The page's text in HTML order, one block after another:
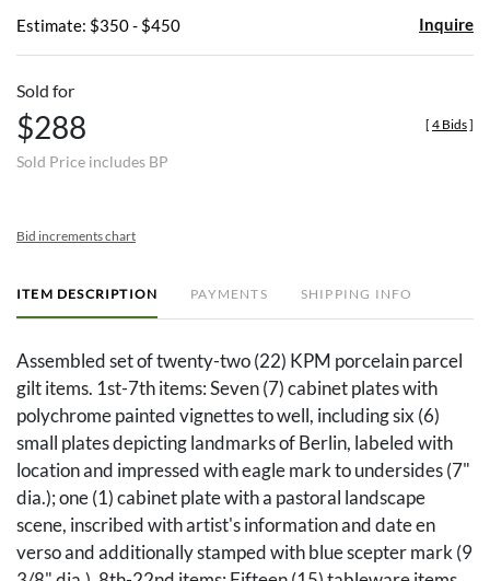
Estimate: $350 - $450 Inquire
Sold for
$288
Sold Price includes BP
[ 4 Bids]
Bid increments chart
ITEM DESCRIPTION PAYMENTS SHIPPING INFO
Assembled set of twenty-two (22) KPM porcelain parcel
gilt items. 1st-7th items: Seven (7) cabinet plates with
polychrome painted vignettes to well, including six (6)
small plates depicting landmarks of Berlin, labeled with
location and impressed with eagle mark to undersides (7"
dia.); one (1) cabinet plate with a pastoral landscape
scene, inscribed with artist's information and date en
verso and additionally stamped with blue scepter mark (9